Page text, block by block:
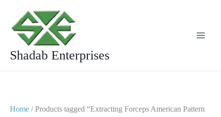
content
Shadab Enterprises
Home / Products tagged “Extracting Forceps American Pattern